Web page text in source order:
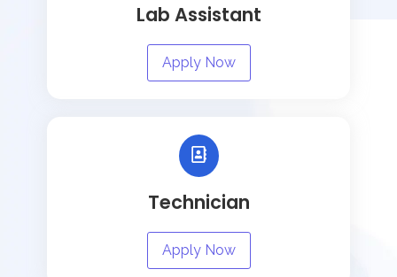
Lab Assistant
Apply Now
Technician
Apply Now